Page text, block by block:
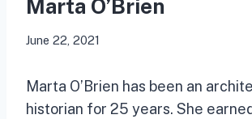
Marta O’Brien
June 22, 2021
Marta O’Brien has been an
historian for 25 years. She